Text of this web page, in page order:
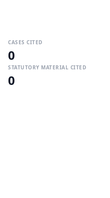
CASES CITED
0
STATUTORY MATERIAL CITED
0